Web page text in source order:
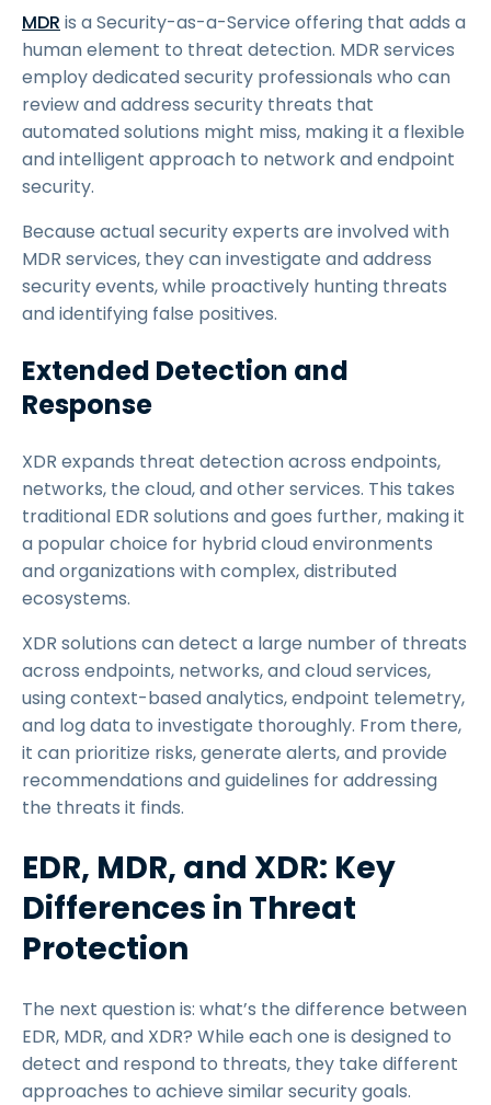
MDR is a Security-as-a-Service offering that adds a
human element to threat detection. MDR services
employ dedicated security professionals who can
review and address security threats that
automated solutions might miss, making it a flexible
and intelligent approach to network and endpoint
security.
Because actual security experts are involved with
MDR services, they can investigate and address
security events, while proactively hunting threats
and identifying false positives.
Extended Detection and
Response
XDR expands threat detection across endpoints,
networks, the cloud, and other services. This takes
traditional EDR solutions and goes further, making it
a popular choice for hybrid cloud environments
and organizations with complex, distributed
ecosystems.
XDR solutions can detect a large number of threats
across endpoints, networks, and cloud services,
using context-based analytics, endpoint telemetry,
and log data to investigate thoroughly. From there,
it can prioritize risks, generate alerts, and provide
recommendations and guidelines for addressing
the threats it finds.
EDR, MDR, and XDR: Key
Differences in Threat
Protection
The next question is: what’s the difference between
EDR, MDR, and XDR? While each one is designed to
detect and respond to threats, they take different
approaches to achieve similar security goals.